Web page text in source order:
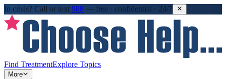
In crisis? Call or text 988 — free · confidential · 24/7
Find TreatmentExplore Topics
More